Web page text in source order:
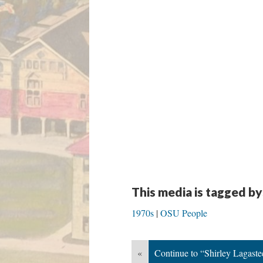
This media is tagged
1970s OSU People
« Continue to “Shirley